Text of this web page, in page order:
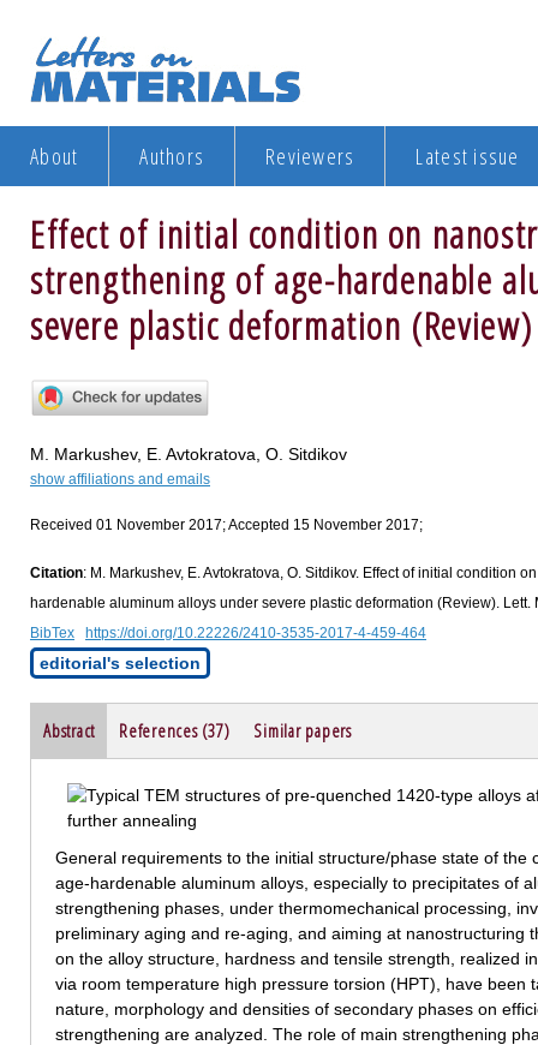
About Authors Reviewers Latest issue
Effect of initial condition on
strengthening of age-hardenable
severe plastic deformation (Review)
M. Markushev, E. Avtokratova, O. Sitdikov
show affiliations and emails
Received 01 November 2017; Accepted 15 November 2017;
Citation: M. Markushev, E. Avtokratova, O. Sitdikov. Effect of initial condition
hardenable aluminum alloys under severe plastic deformation (Review). Lett.
BibTex
https://doi.org/10.22226/2410-3535-2017-4-459-464
editorial's selection
Abstract References (37) Similar papers
General requirements to the initial structure/phase state of the
age-hardenable aluminum alloys, especially to precipitates of
strengthening phases, under thermomechanical processing,
preliminary aging and re-aging, and aiming at nanostructuring
on the alloy structure, hardness and tensile strength, realized
via room temperature high pressure torsion (HPT), have been
nature, morphology and densities of secondary phases on
strengthening are analyzed. The role of main strengthening